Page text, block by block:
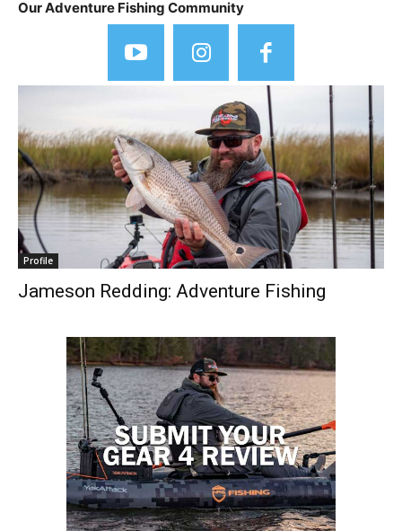
Our Adventure Fishing Community
Profile
Jameson Redding: Adventure Fishing